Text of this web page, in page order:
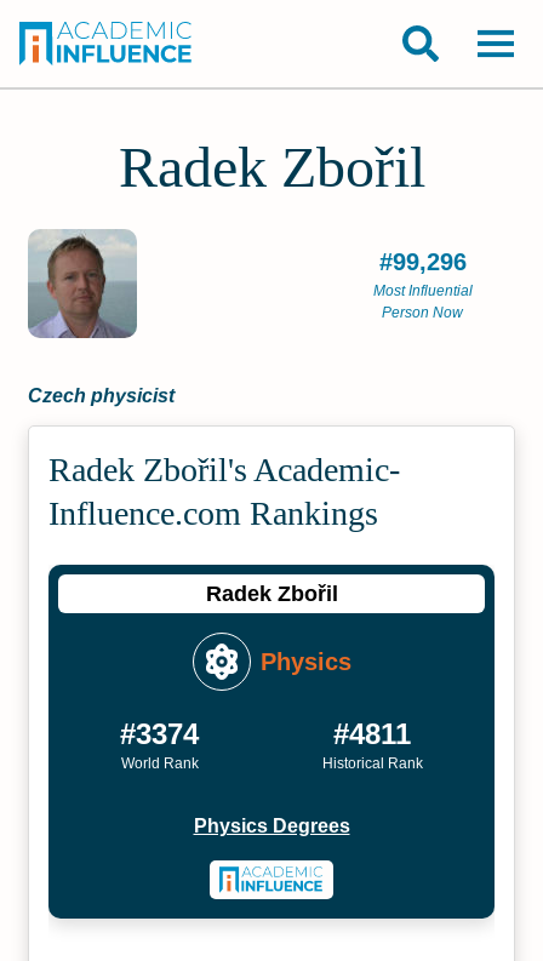
Radek Zbořil
#99,296
Most Influential
Person Now
Czech physicist
Radek Zbořil's Academic­
Influence.com Rankings
Radek Zbořil
Physics
#3374
World Rank
#4811
Historical Rank
Physics Degrees